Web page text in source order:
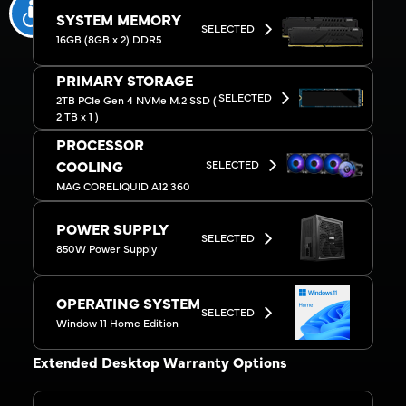
SYSTEM MEMORY
16GB (8GB x 2) DDR5
SELECTED
PRIMARY STORAGE
2TB PCIe Gen 4 NVMe M.2 SSD (
2 TB x 1 )
SELECTED
PROCESSOR
COOLING
MAG CORELIQUID A12 360
SELECTED
POWER SUPPLY
850W Power Supply
SELECTED
OPERATING SYSTEM
Window 11 Home Edition
SELECTED
Extended Desktop Warranty Options